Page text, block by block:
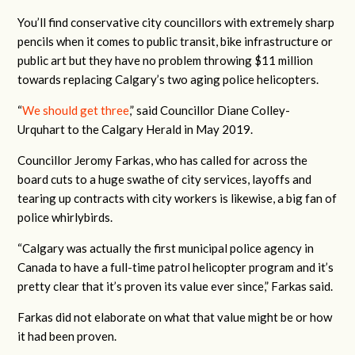
You’ll find conservative city councillors with extremely sharp
pencils when it comes to public transit, bike infrastructure or
public art but they have no problem throwing $11 million
towards replacing Calgary’s two aging police helicopters.
“We should get three,” said Councillor Diane Colley-
Urquhart to the Calgary Herald in May 2019.
Councillor Jeromy Farkas, who has called for across the
board cuts to a huge swathe of city services, layoffs and
tearing up contracts with city workers is likewise, a big fan of
police whirlybirds.
“Calgary was actually the first municipal police agency in
Canada to have a full-time patrol helicopter program and it’s
pretty clear that it’s proven its value ever since,” Farkas said.
Farkas did not elaborate on what that value might be or how
it had been proven.